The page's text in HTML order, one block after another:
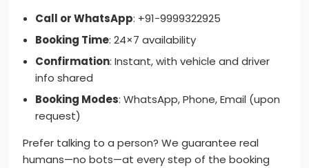
Call or WhatsApp: +91-9999322925
Booking Time: 24×7 availability
Confirmation: Instant, with vehicle and driver
info shared
Booking Modes: WhatsApp, Phone, Email (upon
request)
Prefer talking to a person? We guarantee real
humans—no bots—at every step of the booking